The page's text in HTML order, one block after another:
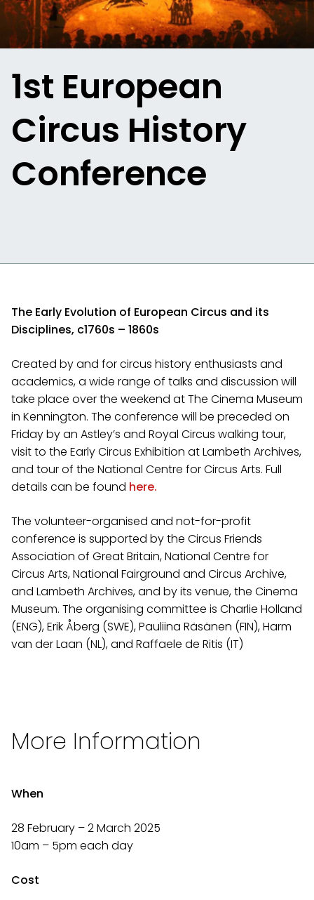
1st European
Circus History
Conference
The Early Evolution of European Circus and its
Disciplines, c1760s – 1860s
Created by and for circus history enthusiasts and
academics, a wide range of talks and discussion will
take place over the weekend at The Cinema Museum
in Kennington. The conference will be preceded on
Friday by an Astley’s and Royal Circus walking tour,
visit to the Early Circus Exhibition at Lambeth Archives,
and tour of the National Centre for Circus Arts. Full
details can be found here.
The volunteer-organised and not-for-profit
conference is supported by the Circus Friends
Association of Great Britain, National Centre for
Circus Arts, National Fairground and Circus Archive,
and Lambeth Archives, and by its venue, the Cinema
Museum. The organising committee is Charlie Holland
(ENG), Erik Åberg (SWE), Pauliina Räsänen (FIN), Harm
van der Laan (NL), and Raffaele de Ritis (IT)
More Information
When
28 February – 2 March 2025
10am – 5pm each day
Cost